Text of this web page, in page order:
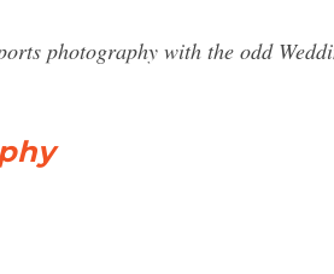
photography with the odd